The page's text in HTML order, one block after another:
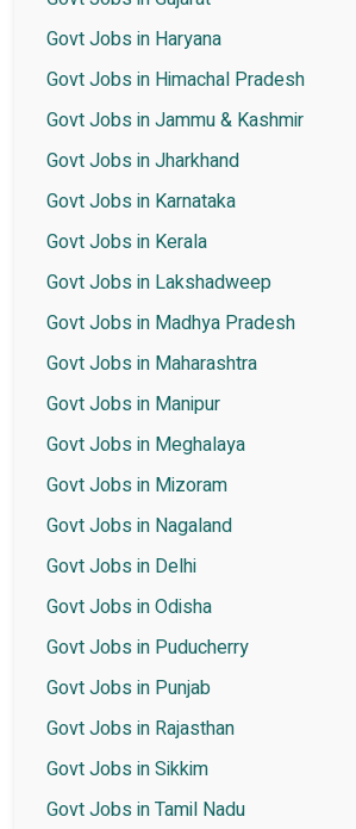
Govt Jobs in Haryana
Govt Jobs in Himachal Pradesh
Govt Jobs in Jammu & Kashmir
Govt Jobs in Jharkhand
Govt Jobs in Karnataka
Govt Jobs in Kerala
Govt Jobs in Lakshadweep
Govt Jobs in Madhya Pradesh
Govt Jobs in Maharashtra
Govt Jobs in Manipur
Govt Jobs in Meghalaya
Govt Jobs in Mizoram
Govt Jobs in Nagaland
Govt Jobs in Delhi
Govt Jobs in Odisha
Govt Jobs in Puducherry
Govt Jobs in Punjab
Govt Jobs in Rajasthan
Govt Jobs in Sikkim
Govt Jobs in Tamil Nadu